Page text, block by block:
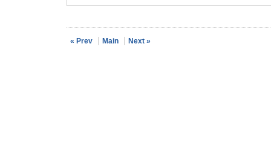
« Prev Main Next »